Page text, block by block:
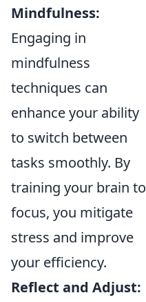
Mindfulness:
Engaging in
mindfulness
techniques can
enhance your ability
to switch between
tasks smoothly. By
training your brain to
focus, you mitigate
stress and improve
your efficiency.
Reflect and Adjust: